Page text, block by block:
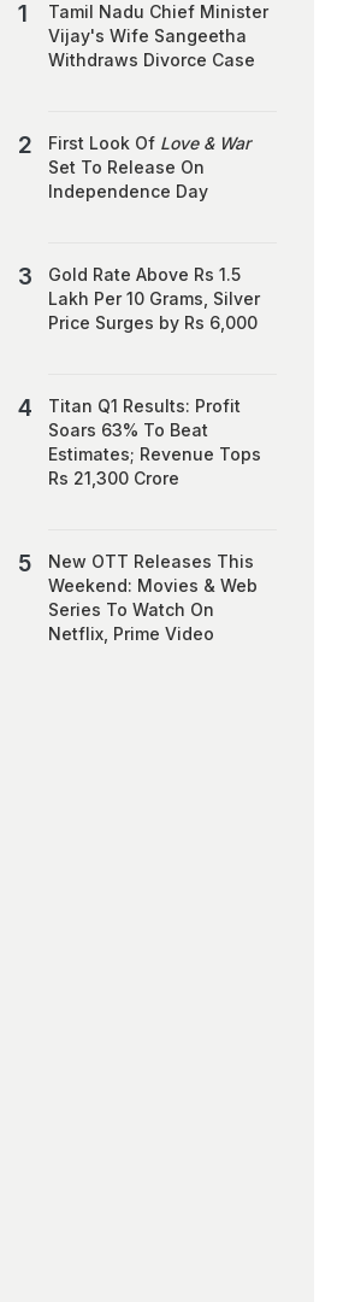
Tamil Nadu Chief Minister
Vijay's Wife Sangeetha
Withdraws Divorce Case
First Look Of Love & War
Set To Release On
Independence Day
Gold Rate Above Rs 1.5
Lakh Per 10 Grams, Silver
Price Surges by Rs 6,000
Titan Q1 Results: Profit
Soars 63% To Beat
Estimates; Revenue Tops
Rs 21,300 Crore
New OTT Releases This
Weekend: Movies & Web
Series To Watch On
Netflix, Prime Video